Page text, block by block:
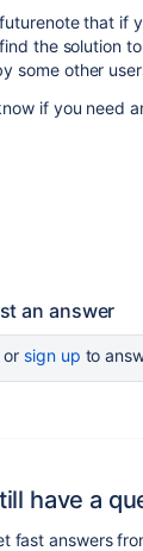
that if
the solution
some other
if you need
an answer
or sign up to
have a
fast answers